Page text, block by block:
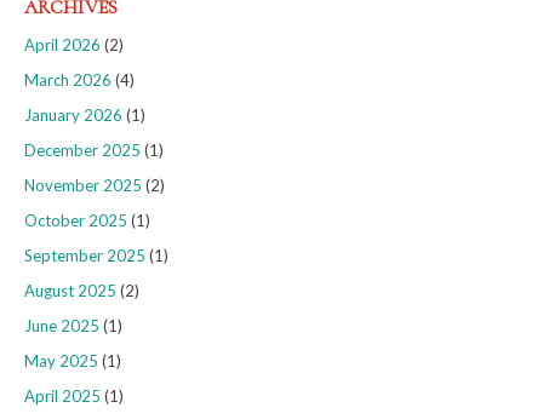
ARCHIVES
April 2026 (2)
March 2026 (4)
January 2026 (1)
December 2025 (1)
November 2025 (2)
October 2025 (1)
September 2025 (1)
August 2025 (2)
June 2025 (1)
May 2025 (1)
April 2025 (1)